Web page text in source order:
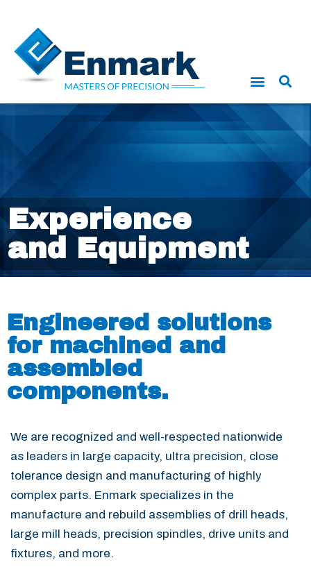
Experience
and Equipment
Engineered solutions
for machined and
assembled
components.
We are recognized and well-respected nationwide
as leaders in large capacity, ultra precision, close
tolerance design and manufacturing of highly
complex parts. Enmark specializes in the
manufacture and rebuild assemblies of drill heads,
large mill heads, precision spindles, drive units and
fixtures, and more.